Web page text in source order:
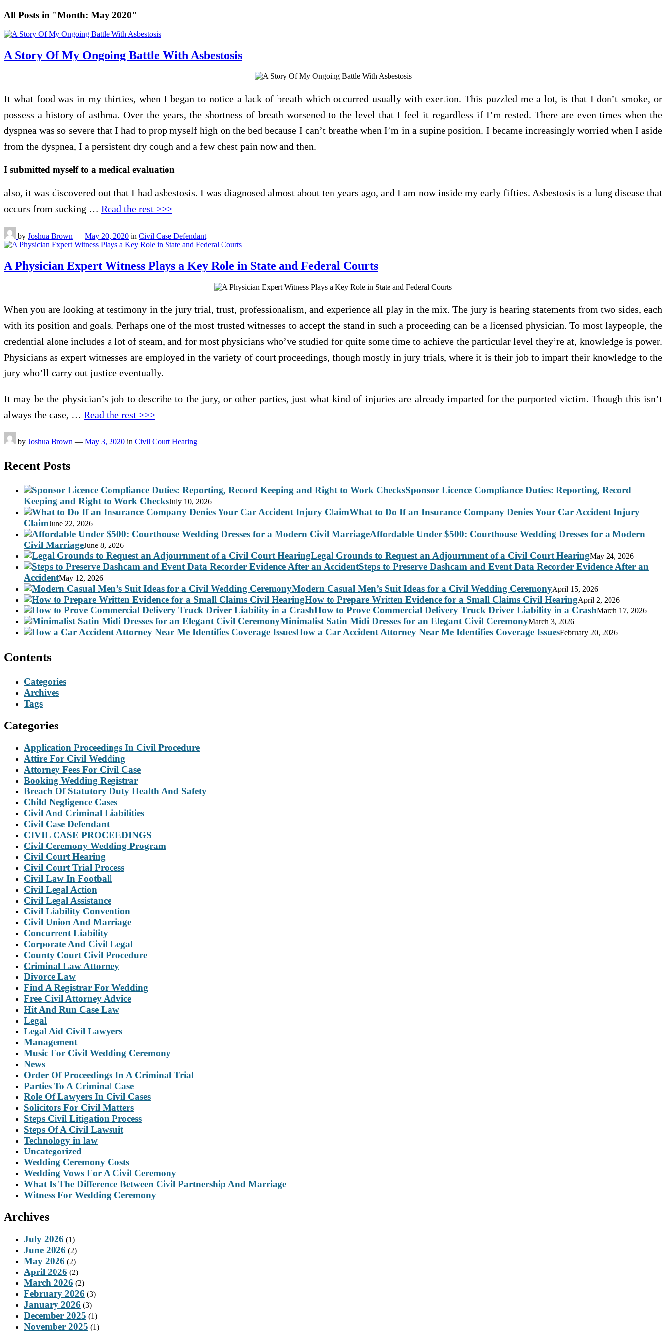
All Posts in "Month: May 2020"
A Story Of My Ongoing Battle With Asbestosis
It what food was in my thirties, when I began to notice a lack of breath which occurred usually with exertion. This puzzled me a lot, is that I don’t smoke, or
possess a history of asthma. Over the years, the shortness of breath worsened to the level that I feel it regardless if I’m rested. There are even times when the
dyspnea was so severe that I had to prop myself high on the bed because I can’t breathe when I’m in a supine position. I became increasingly worried when I aside
from the dyspnea, I a persistent dry cough and a few chest pain now and then.
I submitted myself to a medical evaluation
also, it was discovered out that I had asbestosis. I was diagnosed almost about ten years ago, and I am now inside my early fifties. Asbestosis is a lung disease that
occurs from sucking … Read the rest >>>
by Joshua Brown — May 20, 2020 in Civil Case Defendant
A Physician Expert Witness Plays a Key Role in State and Federal Courts
When you are looking at testimony in the jury trial, trust, professionalism, and experience all play in the mix. The jury is hearing statements from two sides, each
with its position and goals. Perhaps one of the most trusted witnesses to accept the stand in such a proceeding can be a licensed physician. To most laypeople, the
credential alone includes a lot of steam, and for most physicians who’ve studied for quite some time to achieve the particular level they’re at, knowledge is power.
Physicians as expert witnesses are employed in the variety of court proceedings, though mostly in jury trials, where it is their job to impart their knowledge to the
jury who’ll carry out justice eventually.
It may be the physician’s job to describe to the jury, or other parties, just what kind of injuries are already imparted for the purported victim. Though this isn’t
always the case, … Read the rest >>>
by Joshua Brown — May 3, 2020 in Civil Court Hearing
Recent Posts
Sponsor Licence Compliance Duties: Reporting, Record
Keeping and Right to Work ChecksJuly 10, 2026
What to Do If an Insurance Company Denies Your Car Accident Injury
ClaimJune 22, 2026
Affordable Under $500: Courthouse Wedding Dresses for a Modern
Civil MarriageJune 8, 2026
Legal Grounds to Request an Adjournment of a Civil Court HearingMay 24, 2026
Steps to Preserve Dashcam and Event Data Recorder Evidence After an
AccidentMay 12, 2026
Modern Casual Men’s Suit Ideas for a Civil Wedding CeremonyApril 15, 2026
How to Prepare Written Evidence for a Small Claims Civil HearingApril 2, 2026
How to Prove Commercial Delivery Truck Driver Liability in a CrashMarch 17, 2026
Minimalist Satin Midi Dresses for an Elegant Civil CeremonyMarch 3, 2026
How a Car Accident Attorney Near Me Identifies Coverage IssuesFebruary 20, 2026
Contents
Categories
Archives
Tags
Categories
Application Proceedings In Civil Procedure
Attire For Civil Wedding
Attorney Fees For Civil Case
Booking Wedding Registrar
Breach Of Statutory Duty Health And Safety
Child Negligence Cases
Civil And Criminal Liabilities
Civil Case Defendant
CIVIL CASE PROCEEDINGS
Civil Ceremony Wedding Program
Civil Court Hearing
Civil Court Trial Process
Civil Law In Football
Civil Legal Action
Civil Legal Assistance
Civil Liability Convention
Civil Union And Marriage
Concurrent Liability
Corporate And Civil Legal
County Court Civil Procedure
Criminal Law Attorney
Divorce Law
Find A Registrar For Wedding
Free Civil Attorney Advice
Hit And Run Case Law
Legal
Legal Aid Civil Lawyers
Management
Music For Civil Wedding Ceremony
News
Order Of Proceedings In A Criminal Trial
Parties To A Criminal Case
Role Of Lawyers In Civil Cases
Solicitors For Civil Matters
Steps Civil Litigation Process
Steps Of A Civil Lawsuit
Technology in law
Uncategorized
Wedding Ceremony Costs
Wedding Vows For A Civil Ceremony
What Is The Difference Between Civil Partnership And Marriage
Witness For Wedding Ceremony
Archives
July 2026 (1)
June 2026 (2)
May 2026 (2)
April 2026 (2)
March 2026 (2)
February 2026 (3)
January 2026 (3)
December 2025 (1)
November 2025 (1)